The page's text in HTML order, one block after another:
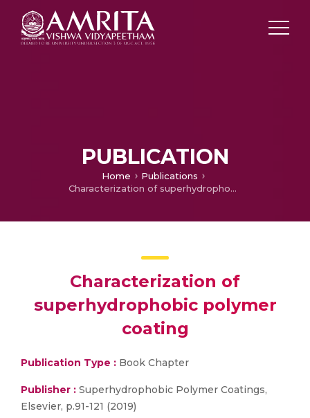
PUBLICATION
Home
Publications
Characterization of superhydrophobic polymer coating
Characterization of
superhydrophobic polymer
coating
Publication Type : Book Chapter
Publisher : Superhydrophobic Polymer Coatings,
Elsevier, p.91-121 (2019)